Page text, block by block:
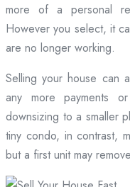
more of a personal
However you select, it
are no longer working.
Selling your house can
any more payments
downsizing to a smaller
tiny condo, in contrast,
but a first unit may